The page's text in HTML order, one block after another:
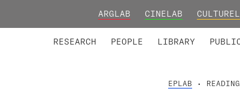
ARGLAB CINELAB
RESEARCH PEOPLE LIBRARY
EPLAB • READING